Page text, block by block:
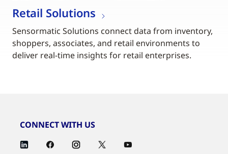
Retail Solutions
Sensormatic Solutions connect data from inventory,
shoppers, associates, and retail environments to
deliver real-time insights for retail enterprises.
CONNECT WITH US